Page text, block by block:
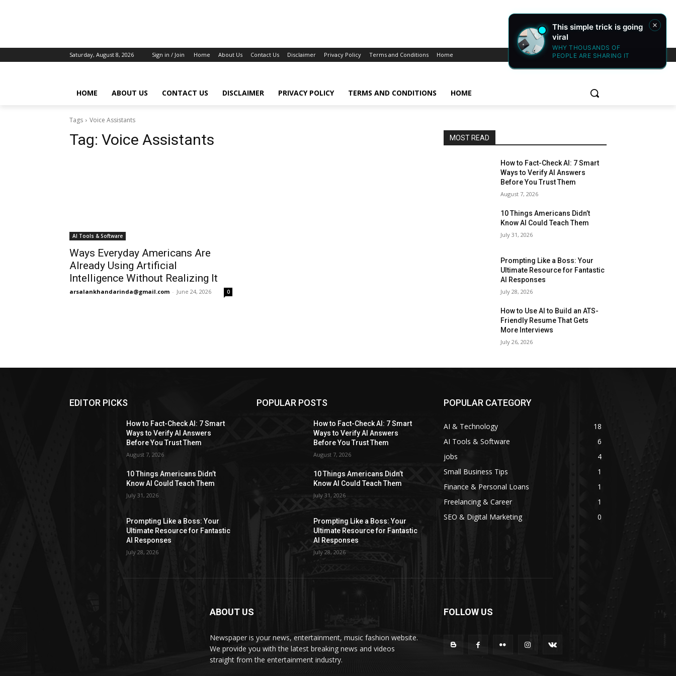
Saturday, August 8, 2026 Sign in / Join Home About Us Contact Us Disclaimer Privacy Policy Terms and Conditions Home
HOME ABOUT US CONTACT US DISCLAIMER PRIVACY POLICY TERMS AND CONDITIONS HOME
Tags Voice Assistants
Tag: Voice Assistants
AI Tools & Software
Ways Everyday Americans Are
Already Using Artificial
Intelligence Without Realizing It
arsalankhandarinda@gmail.com - June 24, 2026 0
MOST READ
How to Fact-Check AI: 7 Smart
Ways to Verify AI Answers
Before You Trust Them
August 7, 2026
10 Things Americans Didn’t
Know AI Could Teach Them
July 31, 2026
Prompting Like a Boss: Your
Ultimate Resource for Fantastic
AI Responses
July 28, 2026
How to Use AI to Build an ATS-
Friendly Resume That Gets
More Interviews
July 26, 2026
EDITOR PICKS
How to Fact-Check AI: 7 Smart
Ways to Verify AI Answers
Before You Trust Them
August 7, 2026
10 Things Americans Didn’t
Know AI Could Teach Them
July 31, 2026
Prompting Like a Boss: Your
Ultimate Resource for Fantastic
AI Responses
July 28, 2026
POPULAR POSTS
How to Fact-Check AI: 7 Smart
Ways to Verify AI Answers
Before You Trust Them
August 7, 2026
10 Things Americans Didn’t
Know AI Could Teach Them
July 31, 2026
Prompting Like a Boss: Your
Ultimate Resource for Fantastic
AI Responses
July 28, 2026
POPULAR CATEGORY
AI & Technology
18
AI Tools & Software
6
jobs
4
Small Business Tips
1
Finance & Personal Loans
1
Freelancing & Career
1
SEO & Digital Marketing
0
ABOUT US
Newspaper is your news, entertainment, music fashion website.
We provide you with the latest breaking news and videos
straight from the entertainment industry.
FOLLOW US